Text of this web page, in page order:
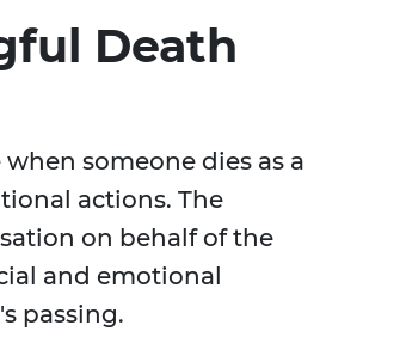
Death
someone dies as a
actions. The
on behalf of the
and emotional
passing.